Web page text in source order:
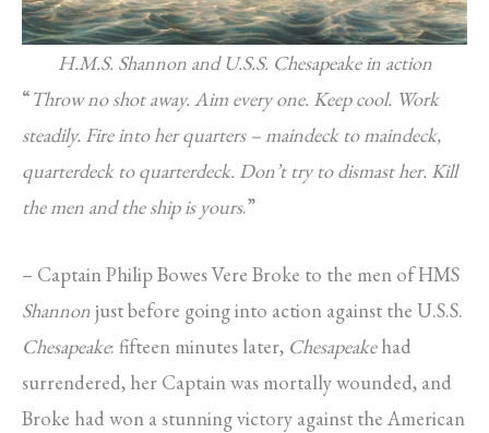
H.M.S. Shannon and U.S.S. Chesapeake in action
“Throw no shot away. Aim every one. Keep cool. Work
steadily. Fire into her quarters – maindeck to maindeck,
quarterdeck to quarterdeck. Don’t try to dismast her. Kill
the men and the ship is yours.”
– Captain Philip Bowes Vere Broke to the men of HMS
Shannonjust before going into action against the U.S.S.
Chesapeake: fifteen minutes later, Chesapeakehad
surrendered, her Captain was mortally wounded, and
Broke had won a stunning victory against the American